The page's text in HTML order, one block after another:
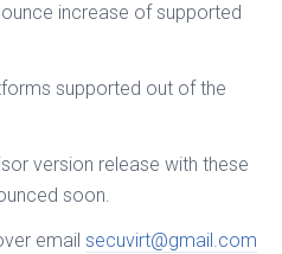
increase of supported
supported out of the
version release with these
soon.
email secuvirt@gmail.com